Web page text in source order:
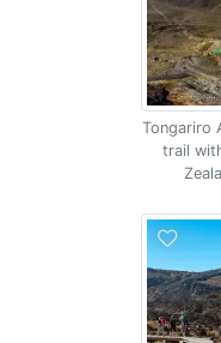
Tongariro
trail